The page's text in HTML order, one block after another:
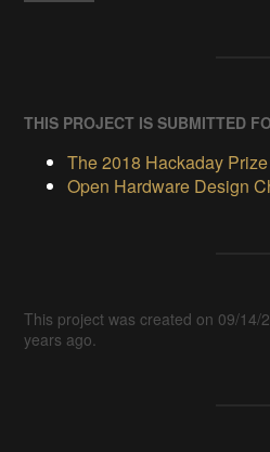
THIS PROJECT IS SUBMITTED
The 2018 Hackaday Prize
Open Hardware Design
This project was created on 09/14/
years ago.